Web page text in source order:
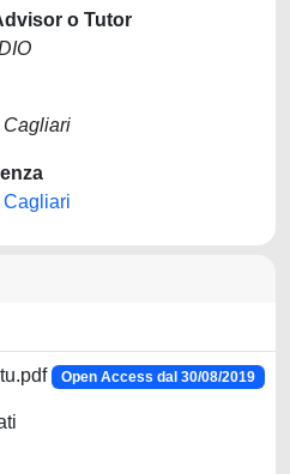
o Tutor
Cagliari
Open Access dal 30/08/2019